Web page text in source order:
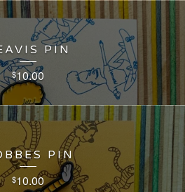
PIN
$10.00
PIN
$10.00